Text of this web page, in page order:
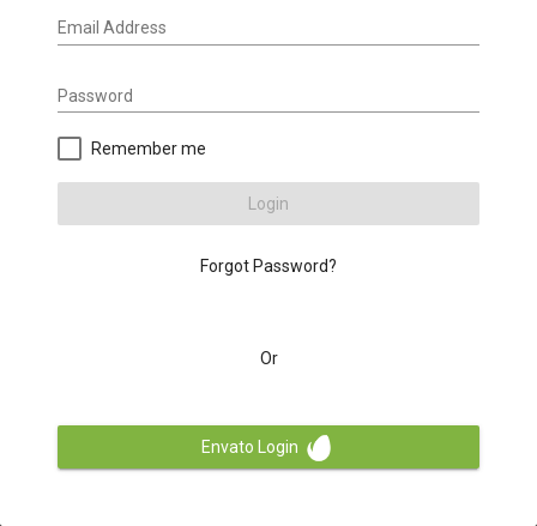
Email Address
Password
Remember me
Login
Forgot Password?
Or
Envato Login